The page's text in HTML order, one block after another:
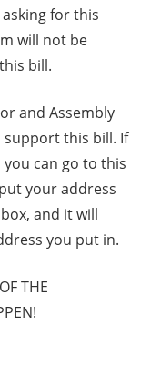
for this
will not be
bill.
and Assembly
support this bill. If
can go to this
put your address
and it will
you put in.
THE